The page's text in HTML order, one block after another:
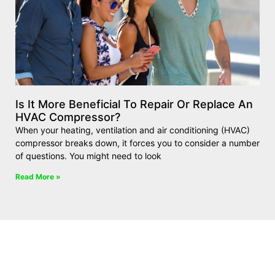
Is It More Beneficial To Repair Or Replace An
HVAC Compressor?
When your heating, ventilation and air conditioning (HVAC)
compressor breaks down, it forces you to consider a number
of questions. You might need to look
Read More »